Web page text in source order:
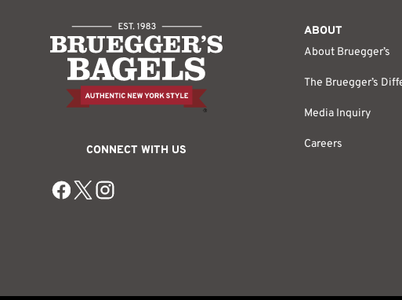
CONNECT WITH US
ABOUT
About Bruegger’s
The Bruegger’s
Media Inquiry
Careers